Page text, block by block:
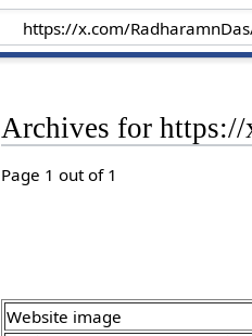
Archives for https://
Page 1 out of 1
Website image